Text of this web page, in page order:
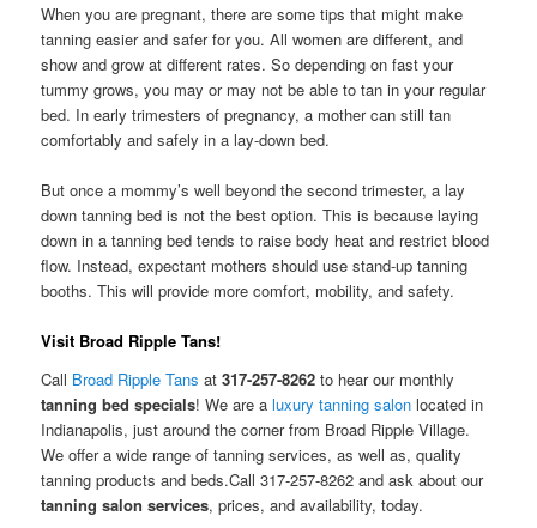
When you are pregnant, there are some tips that might make
tanning easier and safer for you. All women are different, and
show and grow at different rates. So depending on fast your
tummy grows, you may or may not be able to tan in your regular
bed. In early trimesters of pregnancy, a mother can still tan
comfortably and safely in a lay-down bed.
But once a mommy’s well beyond the second trimester, a lay
down tanning bed is not the best option. This is because laying
down in a tanning bed tends to raise body heat and restrict blood
flow. Instead, expectant mothers should use stand-up tanning
booths. This will provide more comfort, mobility, and safety.
Visit Broad Ripple Tans!
Call Broad Ripple Tans at317-257-8262 to hear our monthly
tanning bed specials! We are aluxury tanning salon located in
Indianapolis, just around the corner from Broad Ripple Village.
We offer a wide range of tanning services, as well as, quality
tanning products and beds.Call 317-257-8262 and ask about our
tanning salon services, prices, and availability, today.